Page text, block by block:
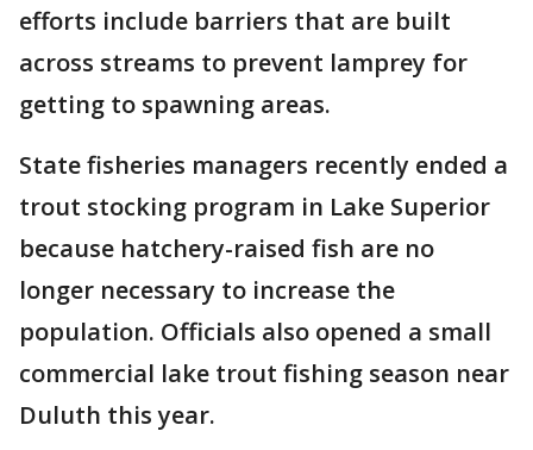
efforts include barriers that are built
across streams to prevent lamprey for
getting to spawning areas.
State fisheries managers recently ended a
trout stocking program in Lake Superior
because hatchery-raised fish are no
longer necessary to increase the
population. Officials also opened a small
commercial lake trout fishing season near
Duluth this year.